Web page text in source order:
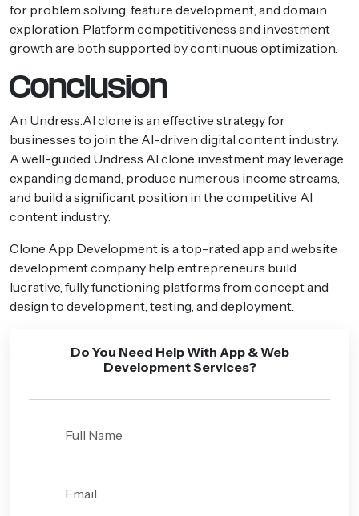
for problem solving, feature development, and domain
exploration. Platform competitiveness and investment
growth are both supported by continuous optimization.
Conclusion
An Undress.AI clone is an effective strategy for
businesses to join the AI-driven digital content industry.
A well-guided Undress.AI clone investment may leverage
expanding demand, produce numerous income streams,
and build a significant position in the competitive AI
content industry.
Clone App Development is a top-rated app and website
development company help entrepreneurs build
lucrative, fully functioning platforms from concept and
design to development, testing, and deployment.
Do You Need Help With App & Web
Development Services?